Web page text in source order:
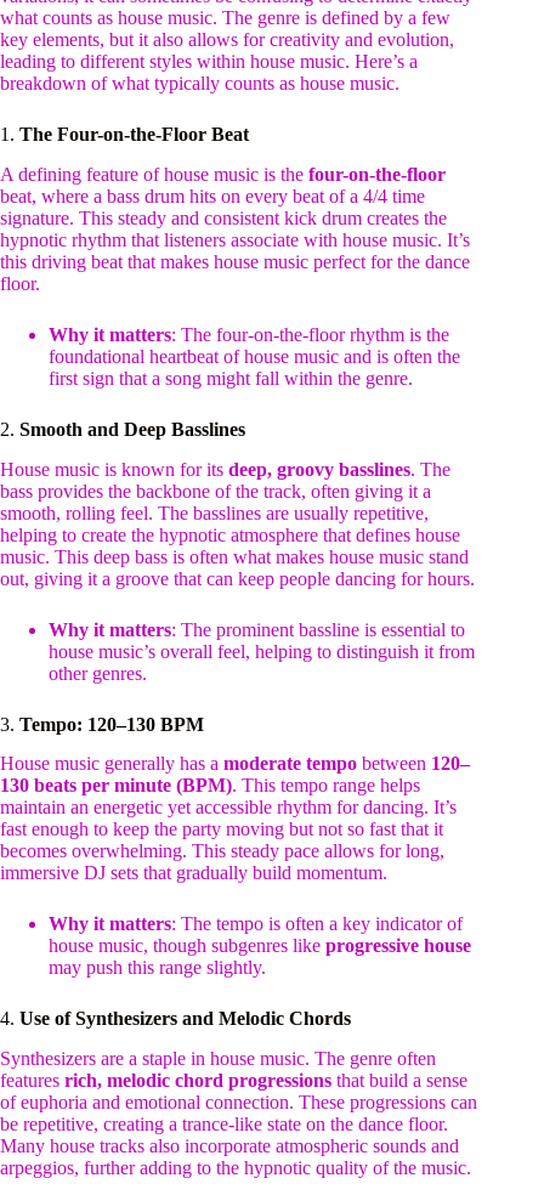
what counts as house music. The genre is defined by a few
key elements, but it also allows for creativity and evolution,
leading to different styles within house music. Here’s a
breakdown of what typically counts as house music.
1. The Four-on-the-Floor Beat
A defining feature of house music is the four-on-the-floor
beat, where a bass drum hits on every beat of a 4/4 time
signature. This steady and consistent kick drum creates the
hypnotic rhythm that listeners associate with house music. It’s
this driving beat that makes house music perfect for the dance
floor.
Why it matters: The four-on-the-floor rhythm is the
foundational heartbeat of house music and is often the
first sign that a song might fall within the genre.
2. Smooth and Deep Basslines
House music is known for its deep, groovy basslines. The
bass provides the backbone of the track, often giving it a
smooth, rolling feel. The basslines are usually repetitive,
helping to create the hypnotic atmosphere that defines house
music. This deep bass is often what makes house music stand
out, giving it a groove that can keep people dancing for hours.
Why it matters: The prominent bassline is essential to
house music’s overall feel, helping to distinguish it from
other genres.
3. Tempo: 120–130 BPM
House music generally has a moderate tempo between 120–
130 beats per minute (BPM). This tempo range helps
maintain an energetic yet accessible rhythm for dancing. It’s
fast enough to keep the party moving but not so fast that it
becomes overwhelming. This steady pace allows for long,
immersive DJ sets that gradually build momentum.
Why it matters: The tempo is often a key indicator of
house music, though subgenres like progressive house
may push this range slightly.
4. Use of Synthesizers and Melodic Chords
Synthesizers are a staple in house music. The genre often
features rich, melodic chord progressions that build a sense
of euphoria and emotional connection. These progressions can
be repetitive, creating a trance-like state on the dance floor.
Many house tracks also incorporate atmospheric sounds and
arpeggios, further adding to the hypnotic quality of the music.